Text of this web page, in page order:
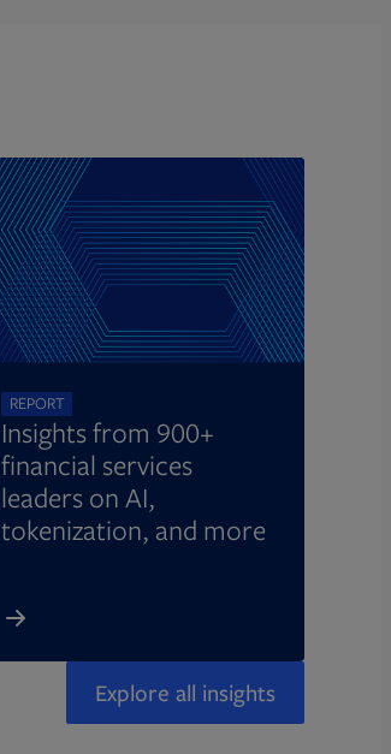
REPORT
Insights from 900+
financial services
leaders on AI,
tokenization, and more
Explore all insights